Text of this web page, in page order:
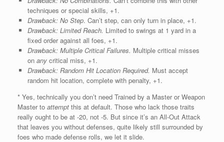
techniques or special skills, +1.
Drawback: No Step. Can’t step, can only turn in place, +1.
Drawback: Limited Reach. Limited to swings at 1 yard in a
fixed order against all foes, +1.
Drawback: Multiple Critical Failures. Multiple critical misses
on anycritical miss, +1.
Drawback: Random Hit Location Required. Must accept
random hit location, complete with penalty, +1.
* Yes, technically you don’t need Trained by a Master or Weapon
Master to attempt this at default. Those who lack those traits
really ought to be at -20, not -5. But since it’s an All-Out Attack
that leaves you without defenses, quite likely still surrounded by
foes who made defense rolls, we let it slide.